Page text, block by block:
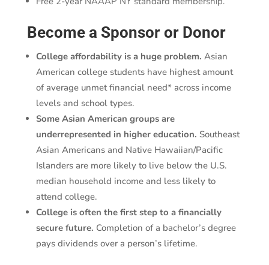
Become a Sponsor or Donor
College affordability is a huge problem. Asian
American college students have highest amount
of average unmet financial need* across income
levels and school types.
Some Asian American groups are
underrepresented in higher education. Southeast
Asian Americans and Native Hawaiian/Pacific
Islanders are more likely to live below the U.S.
median household income and less likely to
attend college.
College is often the first step to a financially
secure future. Completion of a bachelor’s degree
pays dividends over a person’s lifetime.